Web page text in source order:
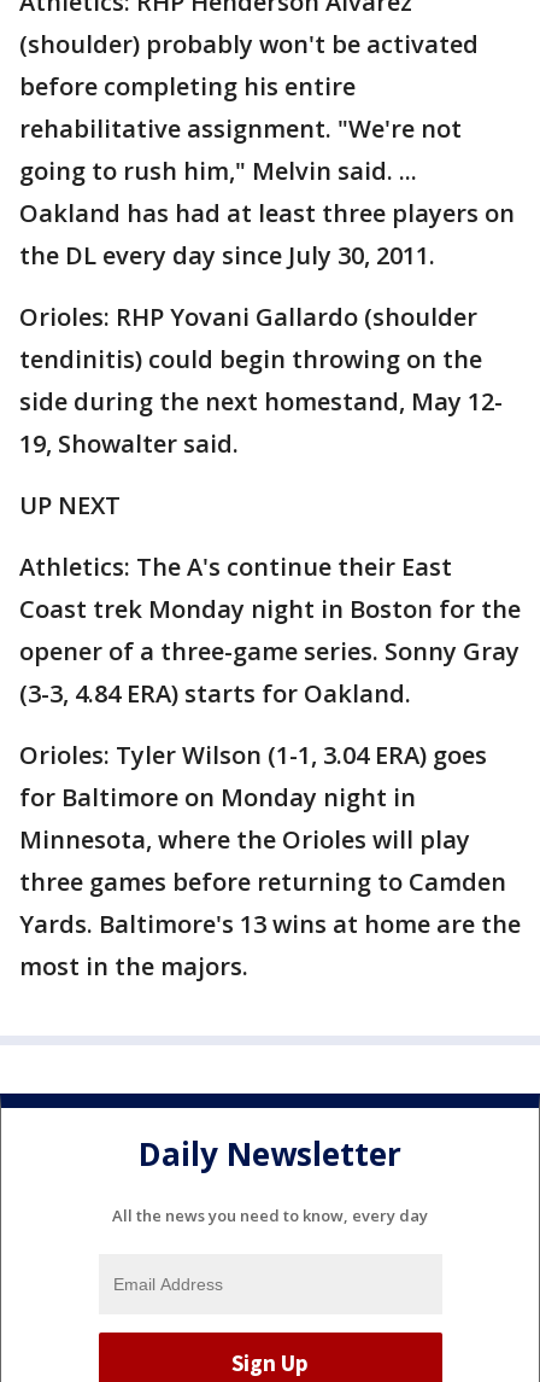
(shoulder) probably won't be activated
before completing his entire
rehabilitative assignment. "We're not
going to rush him," Melvin said. ...
Oakland has had at least three players on
the DL every day since July 30, 2011.
Orioles: RHP Yovani Gallardo (shoulder
tendinitis) could begin throwing on the
side during the next homestand, May 12-
19, Showalter said.
UP NEXT
Athletics: The A's continue their East
Coast trek Monday night in Boston for the
opener of a three-game series. Sonny Gray
(3-3, 4.84 ERA) starts for Oakland.
Orioles: Tyler Wilson (1-1, 3.04 ERA) goes
for Baltimore on Monday night in
Minnesota, where the Orioles will play
three games before returning to Camden
Yards. Baltimore's 13 wins at home are the
most in the majors.
Daily Newsletter
All the news you need to know, every day